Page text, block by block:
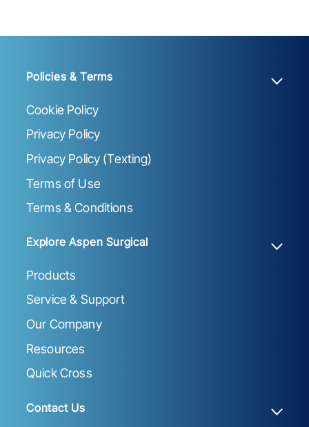
Policies & Terms
Cookie Policy
Privacy Policy
Privacy Policy (Texting)
Terms of Use
Terms & Conditions
Explore Aspen Surgical
Products
Service & Support
Our Company
Resources
Quick Cross
Contact Us